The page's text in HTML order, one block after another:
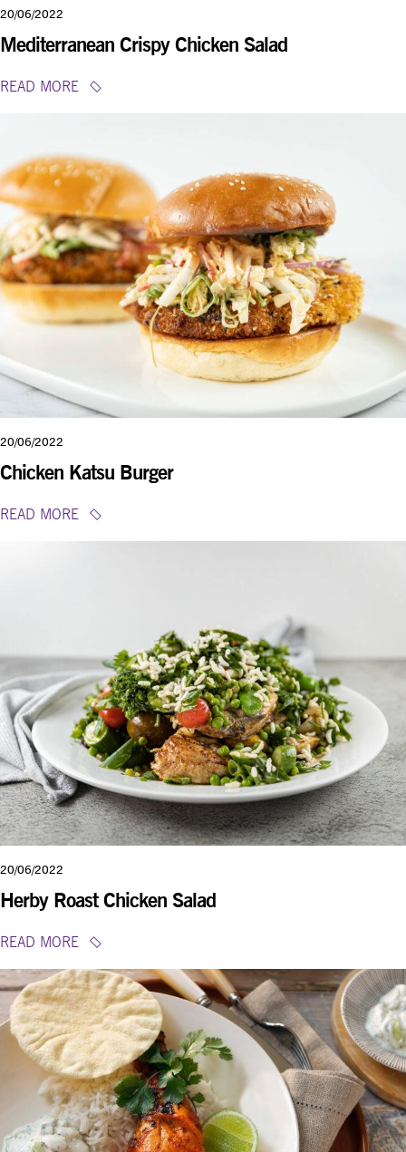
20/06/2022
Mediterranean Crispy Chicken Salad
READ MORE
20/06/2022
Chicken Katsu Burger
READ MORE
20/06/2022
Herby Roast Chicken Salad
READ MORE